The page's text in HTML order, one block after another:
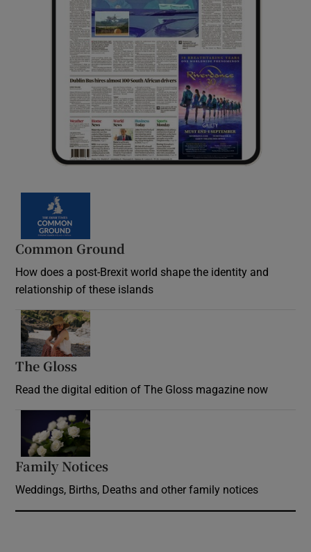
Common Ground
How does a post-Brexit world shape the identity and
relationship of these islands
The Gloss
Read the digital edition of The Gloss magazine now
Family Notices
Weddings, Births, Deaths and other family notices